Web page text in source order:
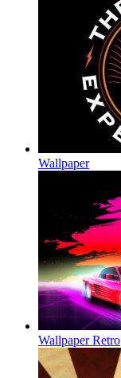
Wallpaper
Wallpaper Retro